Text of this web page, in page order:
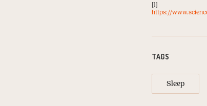
[1]
https://
TAGS
Sleep